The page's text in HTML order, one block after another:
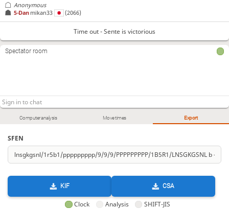
Computer analysis Move times Export
SFEN
KIF CSA
Clock Analysis SHIFT-JIS
5-Dan mikan33 (2066)
Anonymous
Time out - Sente is victorious
Spectator room